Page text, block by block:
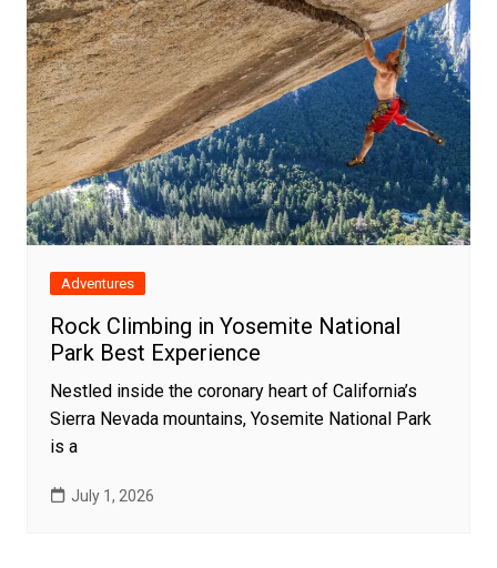
Adventures
Rock Climbing in Yosemite National
Park Best Experience
Nestled inside the coronary heart of California’s
Sierra Nevada mountains, Yosemite National Park
is a
July 1, 2026